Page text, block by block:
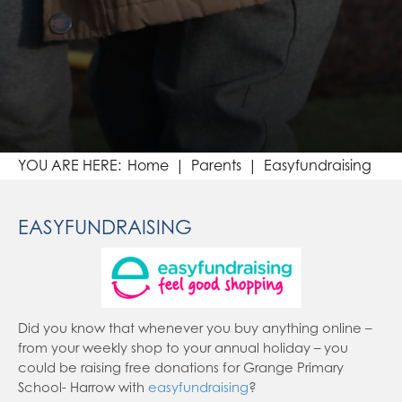
Home Parents Easyfundraising
EASYFUNDRAISING
Did you know that whenever you buy anything online –
from your weekly shop to your annual holiday – you
could be raising free donations for Grange Primary
School- Harrow with easyfundraising?